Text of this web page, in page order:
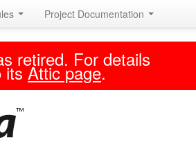
retired. For details
itsAttic page.
Project Documentation